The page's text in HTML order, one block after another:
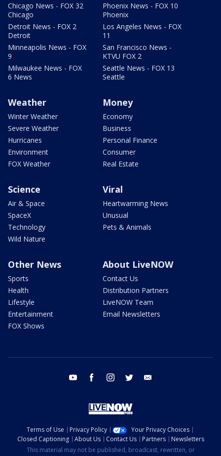
Chicago News - FOX 32
Chicago
Detroit News - FOX 2
Detroit
Minneapolis News - FOX
9
Milwaukee News - FOX
6 News
Phoenix News - FOX 10
Phoenix
Los Angeles News - FOX
11
San Francisco News -
KTVU FOX 2
Seattle News - FOX 13
Seattle
Weather
Winter Weather
Severe Weather
Hurricanes
Environment
FOX Weather
Money
Economy
Business
Personal Finance
Consumer
Real Estate
Science
Air & Space
SpaceX
Technology
Wild Nature
Viral
Heartwarming News
Unusual
Pets & Animals
Other News
Sports
Health
Lifestyle
Entertainment
FOX Shows
About LiveNOW
Contact Us
Distribution Partners
LiveNOW Team
Email Newsletters
youtube facebook instagram twitter
Terms of Use Privacy Policy
Your Privacy Choices
Closed Captioning
About Us Contact Us Partners
Newsletters
This material may not be published, broadcast, rewritten, or